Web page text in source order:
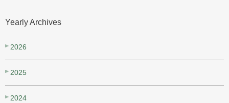
Yearly Archives
2026
2025
2024